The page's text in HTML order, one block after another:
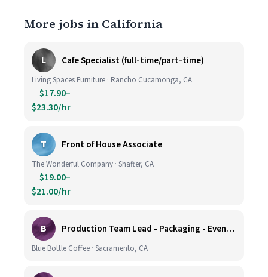
More jobs in California
L Cafe Specialist (full-time/part-time)
Living Spaces Furniture · Rancho Cucamonga, CA
$17.90–
$23.30/hr
T Front of House Associate
The Wonderful Company · Shafter, CA
$19.00–
$21.00/hr
B Production Team Lead - Packaging - Evening Shift
Blue Bottle Coffee · Sacramento, CA